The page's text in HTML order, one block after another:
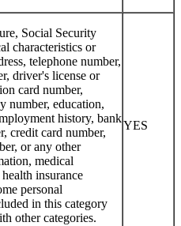
Social Security
characteristics or
telephone number,
driver's license or
card number,
number, education,
history, bank
credit card number,
or any other
medical
insurance
personal
in this category
other categories.
YES